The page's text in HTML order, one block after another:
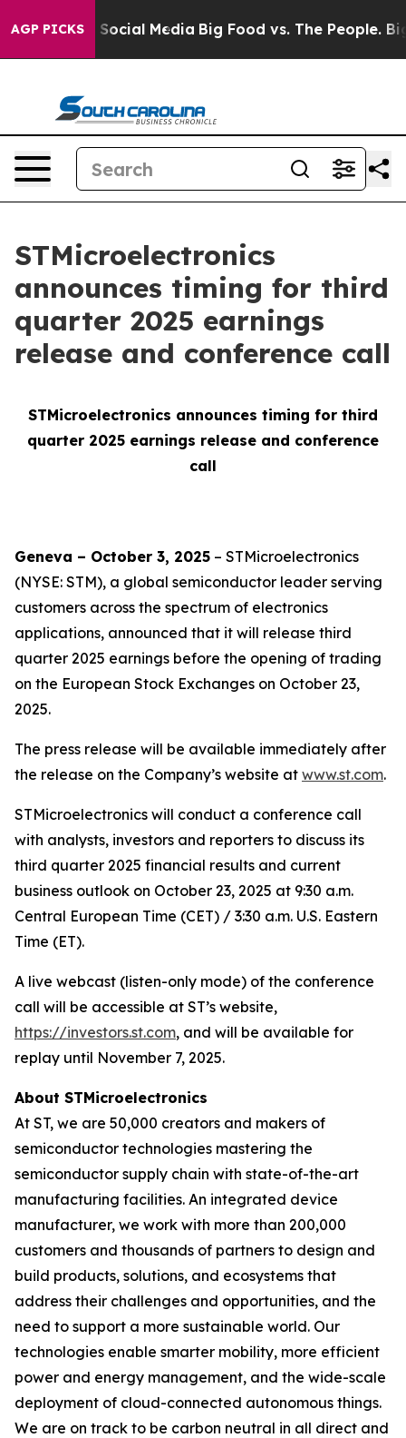
AGP PICKSon Social Media Big Food vs. The People. Big
STMicroelectronics
announces timing for third
quarter 2025 earnings
release and conference call
STMicroelectronics announces timing for third
quarter 2025 earnings release and conference
call
Geneva – October 3, 2025 – STMicroelectronics
(NYSE: STM), a global semiconductor leader serving
customers across the spectrum of electronics
applications, announced that it will release third
quarter 2025 earnings before the opening of trading
on the European Stock Exchanges on October 23,
2025.
The press release will be available immediately after
the release on the Company’s website at www.st.com.
STMicroelectronics will conduct a conference call
with analysts, investors and reporters to discuss its
third quarter 2025 financial results and current
business outlook on October 23, 2025 at 9:30 a.m.
Central European Time (CET) / 3:30 a.m. U.S. Eastern
Time (ET).
A live webcast (listen-only mode) of the conference
call will be accessible at ST’s website,
https://investors.st.com, and will be available for
replay until November 7, 2025.
About STMicroelectronics
At ST, we are 50,000 creators and makers of
semiconductor technologies mastering the
semiconductor supply chain with state-of-the-art
manufacturing facilities. An integrated device
manufacturer, we work with more than 200,000
customers and thousands of partners to design and
build products, solutions, and ecosystems that
address their challenges and opportunities, and the
need to support a more sustainable world. Our
technologies enable smarter mobility, more efficient
power and energy management, and the wide-scale
deployment of cloud-connected autonomous things.
We are on track to be carbon neutral in all direct and